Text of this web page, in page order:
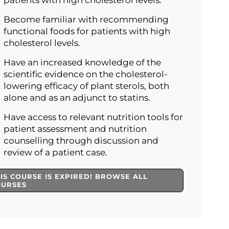
Become familiar with recommending
functional foods for patients with high
cholesterol levels.
Have an increased knowledge of the
scientific evidence on the cholesterol-
lowering efficacy of plant sterols, both
alone and as an adjunct to statins.
Have access to relevant nutrition tools for
patient assessment and nutrition
counselling through discussion and
review of a patient case.
COURSE IS EXPIRED! BROWSE ALL